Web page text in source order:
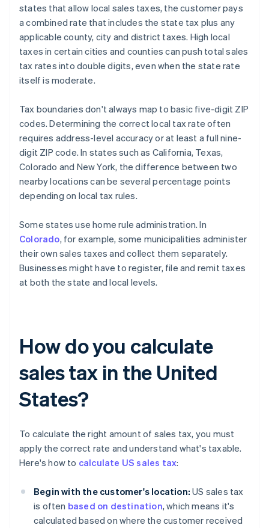
states that allow local sales taxes, the customer pays
a combined rate that includes the state tax plus any
applicable county, city and district taxes. High local
taxes in certain cities and counties can push total sales
tax rates into double digits, even when the state rate
itself is moderate.
Tax boundaries don't always map to basic five-digit ZIP
codes. Determining the correct local tax rate often
requires address-level accuracy or at least a full nine-
digit ZIP code. In states such as California, Texas,
Colorado and New York, the difference between two
nearby locations can be several percentage points
depending on local tax rules.
Some states use home rule administration. In
Colorado, for example, some municipalities administer
their own sales taxes and collect them separately.
Businesses might have to register, file and remit taxes
at both the state and local levels.
How do you calculate
sales tax in the United
States?
To calculate the right amount of sales tax, you must
apply the correct rate and understand what's taxable.
Here's how to calculate US sales tax:
Begin with the customer's location: US sales tax
is often based on destination, which means it's
calculated based on where the customer received